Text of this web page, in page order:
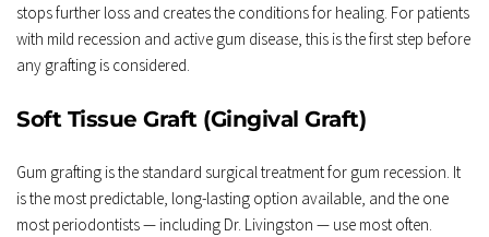
stops further loss and creates the conditions for healing. For patients
with mild recession and active gum disease, this is the first step before
any grafting is considered.
Soft Tissue Graft (Gingival Graft)
Gum grafting is the standard surgical treatment for gum recession. It
is the most predictable, long-lasting option available, and the one
most periodontists — including Dr. Livingston — use most often.